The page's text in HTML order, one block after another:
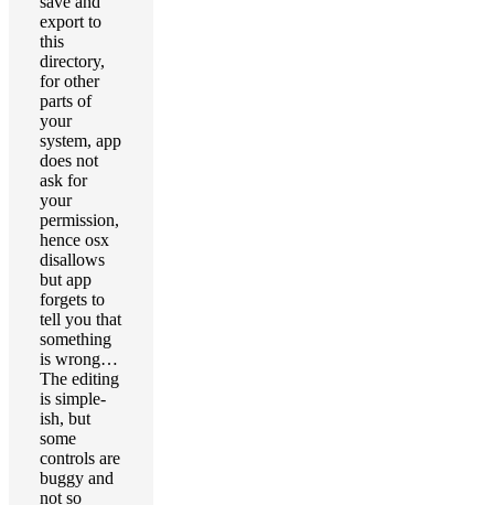
export to
this
directory,
for other
parts of
your
system, app
does not
ask for
your
permission,
hence osx
disallows
but app
forgets to
tell you that
something
is wrong…
The editing
is simple-
ish, but
some
controls are
buggy and
not so